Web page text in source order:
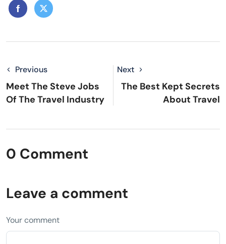
Previous
Meet The Steve Jobs
Of The Travel Industry
Next
The Best Kept Secrets
About Travel
0 Comment
Leave a comment
Your comment